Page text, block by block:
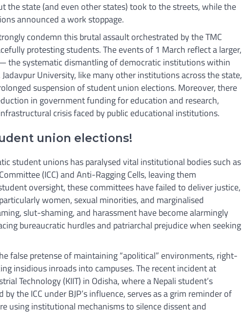
the state (and even other states) took to the streets, while the
announced a work stoppage.
condemn this brutal assault orchestrated by the TMC
protesting students. The events of 1 March reflect a larger,
the systematic dismantling of democratic institutions within
University, like many other institutions across the state,
suspension of student union elections. Moreover, there
in government funding for education and research,
crisis faced by public educational institutions.
union elections!
student unions has paralysed vital institutional bodies such as
(ICC) and Anti-Ragging Cells, leaving them
oversight, these committees have failed to deliver justice,
women, sexual minorities, and marginalised
slut-shaming, and harassment have become alarmingly
bureaucratic hurdles and patriarchal prejudice when seeking
false pretense of maintaining “apolitical” environments, right-
insidious inroads into campuses. The recent incident at
Technology (KIIT) in Odisha, where a Nepali student’s
the ICC under BJP’s influence, serves as a grim reminder of
using institutional mechanisms to silence dissent and